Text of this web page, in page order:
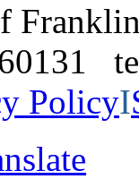
60131
PolicyI